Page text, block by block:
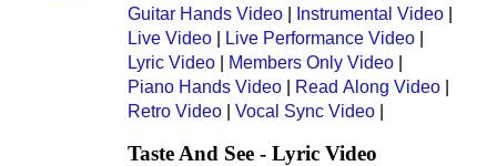
Guitar Hands Video
Instrumental Video
Live Video
Live Performance Video
Lyric Video
Members Only Video
Piano Hands Video
Read Along Video
Retro Video
Vocal Sync Video
Taste And See - Lyric Video